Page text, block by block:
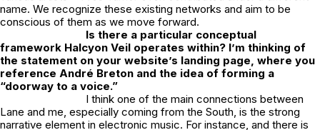
name. We recognize these existing networks and aim to be
conscious of them as we move forward.
Is there a particular conceptual
framework Halcyon Veil operates within? I’m thinking of
the statement on your website’s landing page, where you
reference André Breton and the idea of forming a
“doorway to a voice.”
I think one of the main connections between
Lane and me, especially coming from the South, is the strong
narrative element in electronic music. For instance, and there is